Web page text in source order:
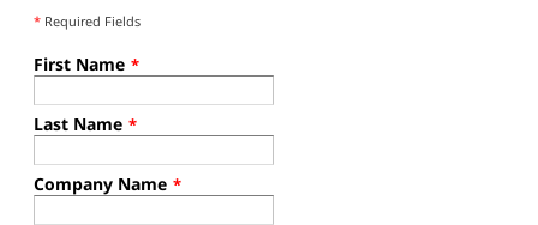
* Required Fields
First Name *
Last Name *
Company Name *